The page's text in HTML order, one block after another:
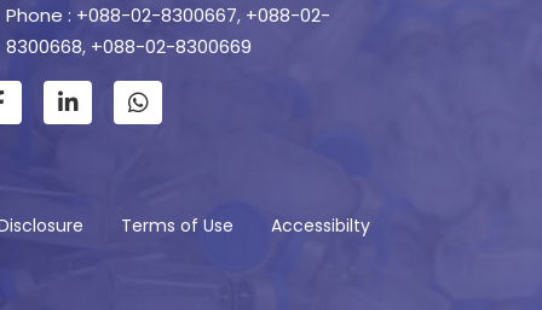
Phone : +088-02-8300667, +088-02-
8300668, +088-02-8300669
Terms of Use
Accessibilty